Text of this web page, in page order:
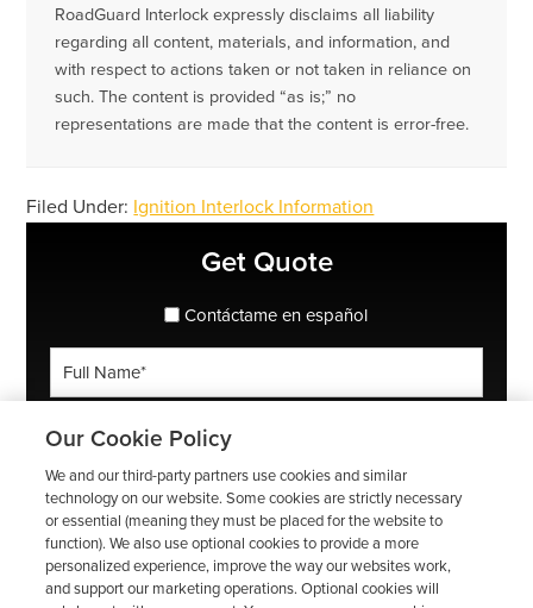
RoadGuard Interlock expressly disclaims all liability
regarding all content, materials, and information, and
with respect to actions taken or not taken in reliance on
such. The content is provided “as is;” no
representations are made that the content is error-free.
Filed Under: Ignition Interlock Information
Get Quote
spanish_espanol
Contáctame en español
ZIP
Code
*
Email
*
Our Cookie Policy
We and our third-party partners use cookies and similar
technology on our website. Some cookies are strictly necessary
or essential (meaning they must be placed for the website to
function). We also use optional cookies to provide a more
personalized experience, improve the way our websites work,
and support our marketing operations. Optional cookies will